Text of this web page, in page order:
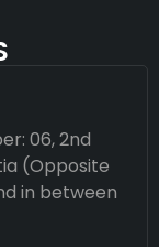
06, 2nd
(Opposite
in between